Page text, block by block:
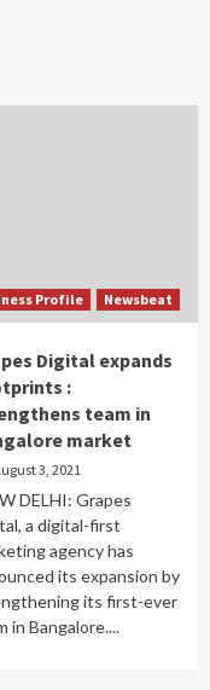
Profile Newsbeat
Digital expands
:
team in
market
3, 2021
DELHI: Grapes
a digital-first
agency has
its expansion by
its first-ever
in Bangalore....